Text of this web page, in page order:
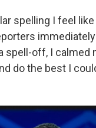
spelling I feel
spell-off, I calmed
do the best I